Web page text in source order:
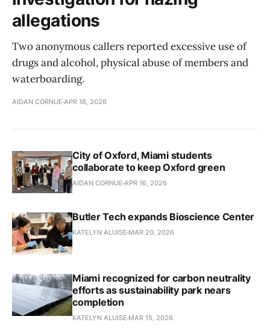
allegations
Two anonymous callers reported excessive use of
drugs and alcohol, physical abuse of members and
waterboarding.
AIDAN CORNUE APR 18, 2026
City of Oxford, Miami students
collaborate to keep Oxford green
AIDAN CORNUE APR 16, 2026
Butler Tech expands Bioscience Center
KATELYN ALUISE MAR 20, 2026
Miami recognized for carbon neutrality
efforts as sustainability park nears
completion
KATELYN ALUISE MAR 15, 2026